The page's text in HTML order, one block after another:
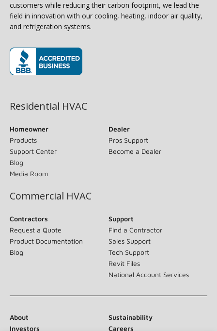
customers while reducing their carbon footprint, we lead the
field in innovation with our cooling, heating, indoor air quality,
and refrigeration systems.
Residential HVAC
Homeowner
Products
Support Center
Blog
Media Room
Dealer
Pros Support
Become a Dealer
Commercial HVAC
Contractors
Request a Quote
Product Documentation
Blog
Support
Find a Contractor
Sales Support
Tech Support
Revit Files
National Account Services
About
Sustainability
Investors
Careers